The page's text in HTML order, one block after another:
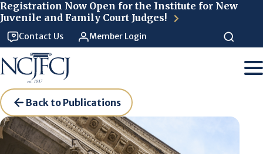
Registration Now Open for the Institute for New
Juvenile and Family Court Judges!
Contact Us Member Login
Back to Publications